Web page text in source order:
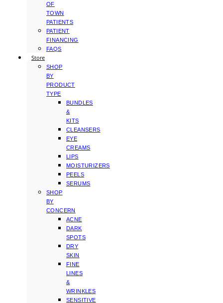
OF
TOWN
PATIENTS
PATIENT
FINANCING
FAQS
Store
SHOP
BY
PRODUCT
TYPE
BUNDLES
&
KITS
CLEANSERS
EYE
CREAMS
LIPS
MOISTURIZERS
PEELS
SERUMS
SHOP
BY
CONCERN
ACNE
DARK
SPOTS
DRY
SKIN
FINE
LINES
&
WRINKLES
SENSITIVE